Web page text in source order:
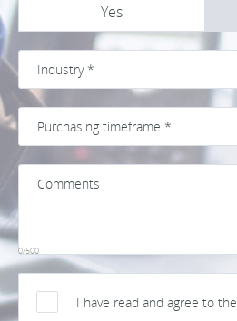
Yes
0/500
I have read and agree to the